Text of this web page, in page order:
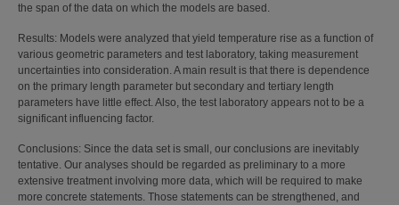
the span of the data on which the models are based.
Results: Models were analyzed that yield temperature rise as a function of
various geometric parameters and test laboratory, taking measurement
uncertainties into consideration. A main result is that there is dependence
on the primary length parameter but secondary and tertiary length
parameters have little effect. Also, the test laboratory appears not to be a
significant influencing factor.
Conclusions: Since the data set is small, our conclusions are inevitably
tentative. Our analyses should be regarded as preliminary to a more
extensive treatment involving more data, which will be required to make
more concrete statements. Those statements can be strengthened, and